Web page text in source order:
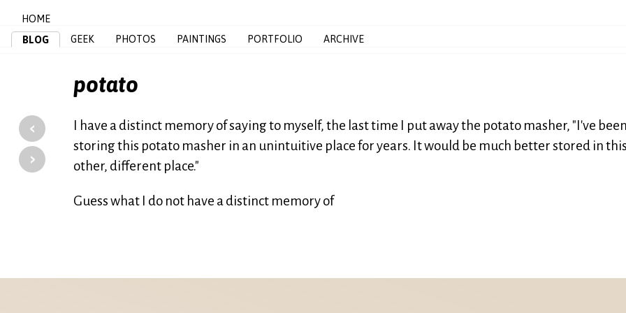
HOME
BLOG
GEEK PHOTOS PAINTINGS PORTFOLIO ARCHIVE
potato
‹
›
I have a distinct memory of saying to myself, the last time I put away the potato masher, "I've been
storing this potato masher in an unintuitive place for years. It would be much better stored in this
other, different place."
Guess what I do not have a distinct memory of